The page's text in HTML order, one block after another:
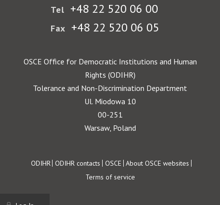
Tel +48 22 520 06 00
Fax +48 22 520 06 05
OSCE Office for Democratic Institutions and Human
Rights (ODIHR)
Tolerance and Non-Discrimination Department
Ul. Miodowa 10
00-251
Warsaw, Poland
Footer
ODIHR ODIHR contacts OSCE About OSCE websites
Terms of service